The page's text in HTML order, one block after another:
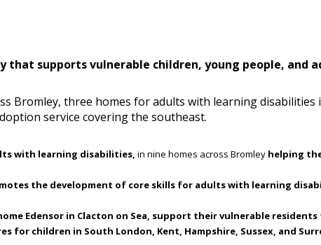
that supports vulnerable children, young people, and
Bromley, three homes for adults with learning
service covering the southeast.
with learning disabilities, in nine homes across Bromley helping
the development of core skills for adults with learning
Edensor in Clacton on Sea, support their vulnerable
for children in South London, Kent, Hampshire, Sussex, and